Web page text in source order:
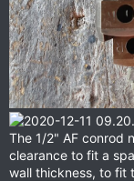
The 1/2" AF conrod
clearance to fit a
wall thickness, to fit